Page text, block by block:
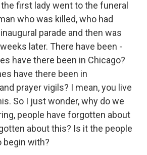
first lady went to the funeral
who was killed, who had
parade and then was
later. There have been -
have there been in Chicago?
have there been in
prayer vigils? I mean, you live
So I just wonder, why do we
people have forgotten about
about this? Is it the people
begin with?